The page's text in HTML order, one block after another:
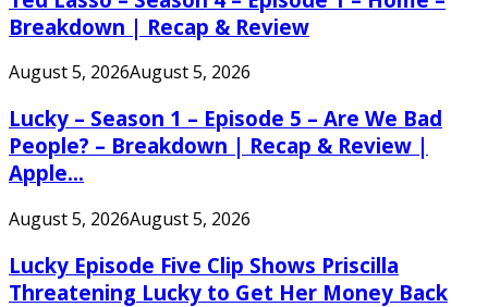
Breakdown | Recap & Review
August 5, 2026August 5, 2026
Lucky – Season 1 – Episode 5 – Are We Bad
People? – Breakdown | Recap & Review |
Apple...
August 5, 2026August 5, 2026
Lucky Episode Five Clip Shows Priscilla
Threatening Lucky to Get Her Money Back